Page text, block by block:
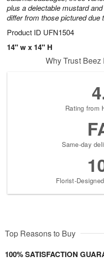
plus a delectable mustard
differ from those pictured due
Product ID UFN1504
14" w x 14" H
Why Trust
Rating from
Same-day
Florist-
Top Reasons to Buy
100% SATISFACTION